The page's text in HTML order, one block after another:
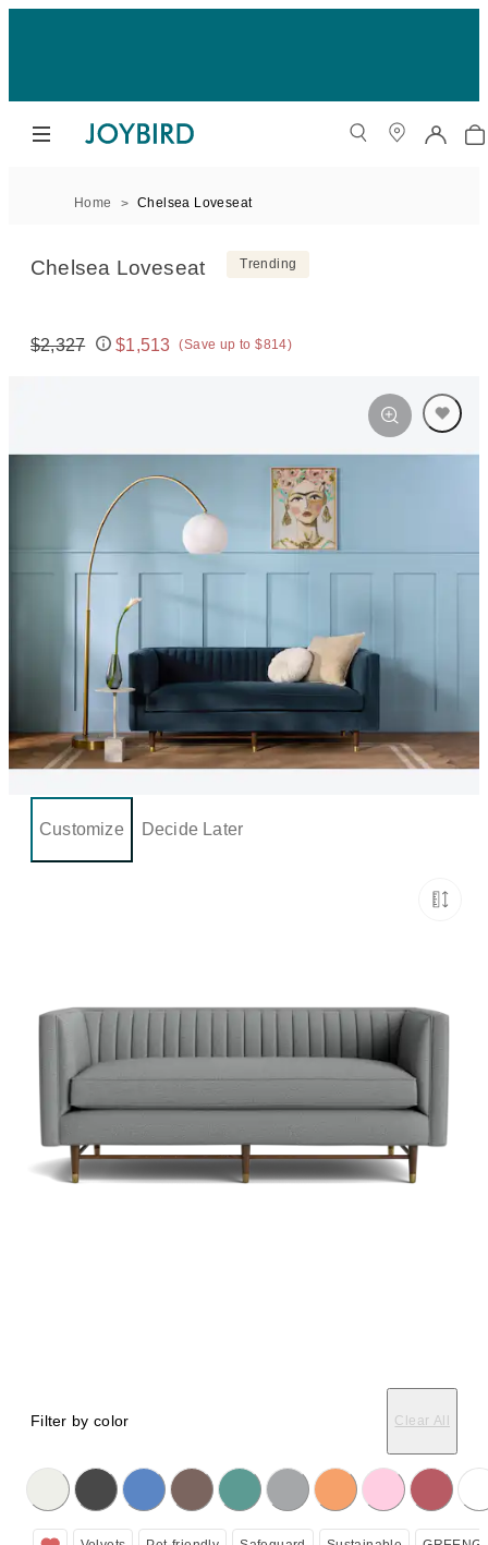
Home Chelsea Loveseat
Chelsea Loveseat Trending
Original price:
$2,327
Price:
$1,513 (Save up to $814)
Customize Decide Later
Filter by color Clear All
on the following button will update the content below.